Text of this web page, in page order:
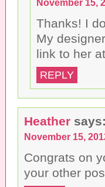
November 15,
Thanks! I
My
link to her
REPLY
Heather says:
November 15,
Congrats on
your other